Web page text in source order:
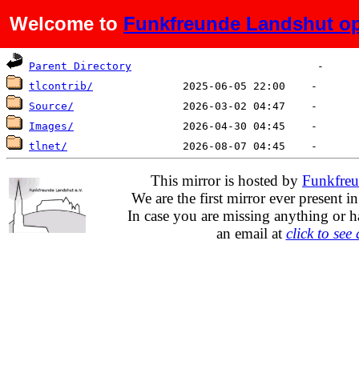
Welcome to Funkfreunde Landshut
Name Last modified Size
Parent Directory
tlcontrib/
Source/
Images/
tlnet/
This mirror is hosted by
We are the first mirror ever present
In case you are missing anything or
an email at click to see